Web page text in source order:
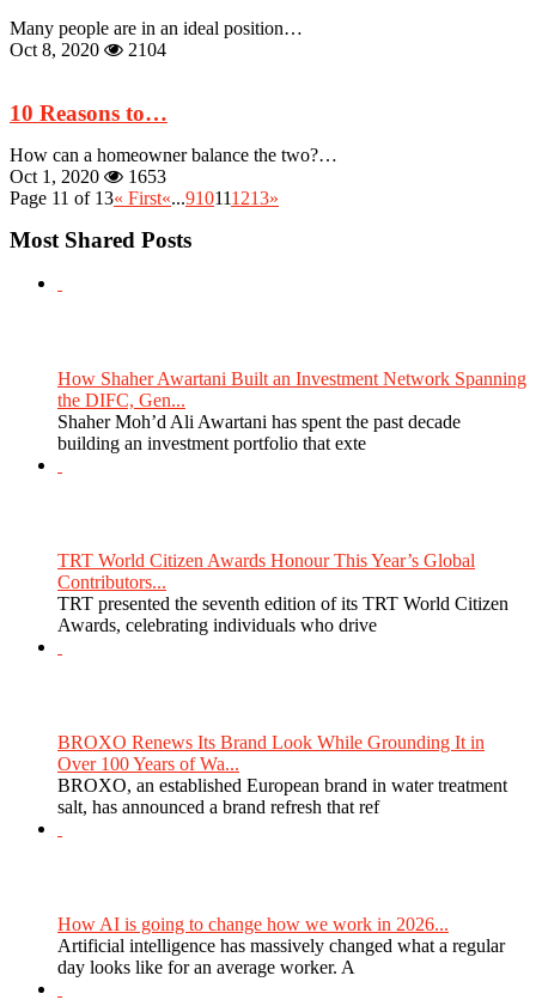
Many people are in an ideal position…
Oct 8, 2020
2104
10 Reasons to…
How can a homeowner balance the two?…
Oct 1, 2020
1653
Page 11 of 13« First«...910111213»
Most Shared Posts
How Shaher Awartani Built an Investment Network Spanning
the DIFC, Gen...
Shaher Moh’d Ali Awartani has spent the past decade
building an investment portfolio that exte
TRT World Citizen Awards Honour This Year’s Global
Contributors...
TRT presented the seventh edition of its TRT World Citizen
Awards, celebrating individuals who drive
BROXO Renews Its Brand Look While Grounding It in
Over 100 Years of Wa...
BROXO, an established European brand in water treatment
salt, has announced a brand refresh that ref
How AI is going to change how we work in 2026...
Artificial intelligence has massively changed what a regular
day looks like for an average worker. A